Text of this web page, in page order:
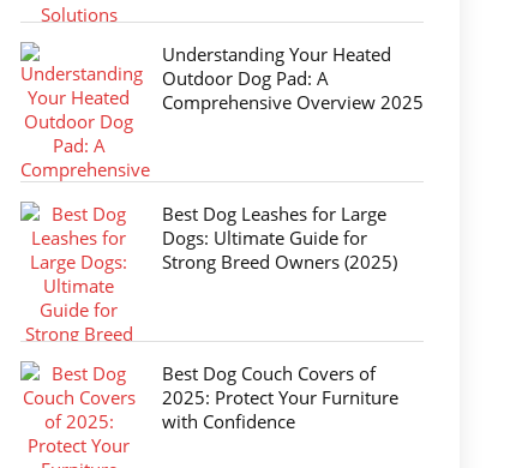
Understanding Your Heated
Outdoor Dog Pad: A
Comprehensive Overview 2025
Best Dog Leashes for Large
Dogs: Ultimate Guide for
Strong Breed Owners (2025)
Best Dog Couch Covers of
2025: Protect Your Furniture
with Confidence